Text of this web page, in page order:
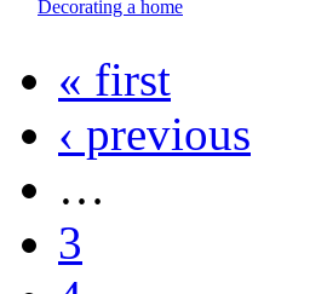
Decorating a home
« first
‹ previous
…
3